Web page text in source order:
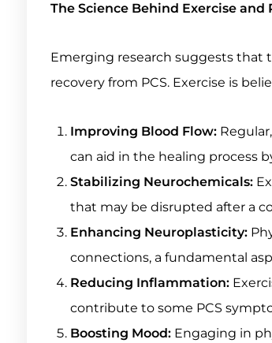
The Science Behind Exercise and
Emerging research suggests that
recovery from PCS. Exercise is
Improving Blood Flow:
can aid in the healing process
Stabilizing Neurochemicals:
that may be disrupted after a
Enhancing Neuroplasticity:
connections, a fundamental
Reducing Inflammation:
contribute to some PCS
Boosting Mood: Engaging in